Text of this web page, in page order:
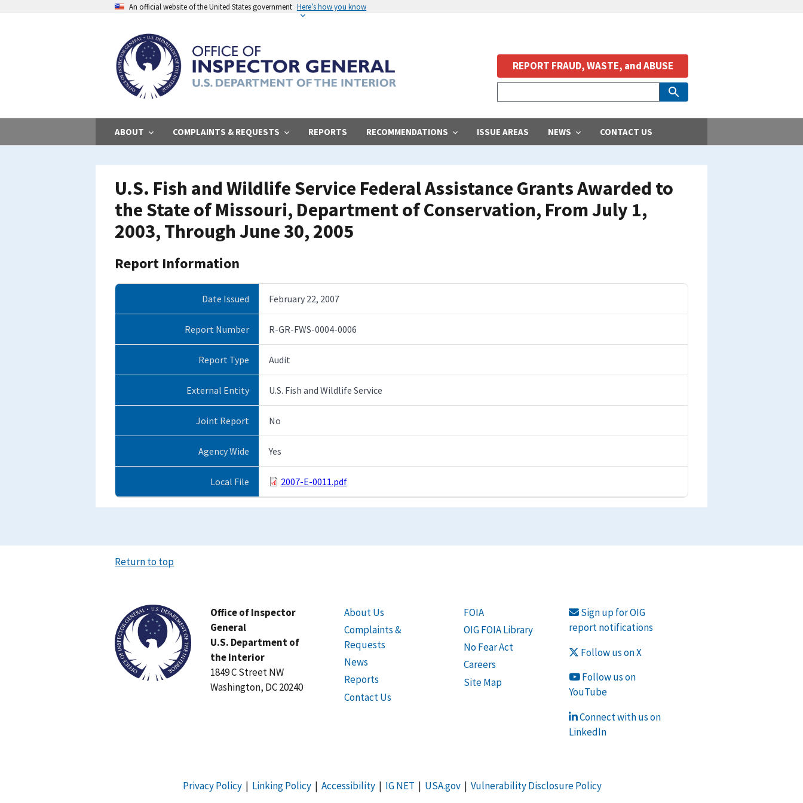
An official website of the United States government Here’s how you know
ABOUT COMPLAINTS & REQUESTS REPORTS RECOMMENDATIONS ISSUE AREAS NEWS CONTACT US
REPORT FRAUD, WASTE, and ABUSE
U.S. Fish and Wildlife Service Federal Assistance Grants Awarded to
the State of Missouri, Department of Conservation, From July 1,
2003, Through June 30, 2005
Report Information
Date Issued February 22, 2007
Report Number R-GR-FWS-0004-0006
Report Type Audit
External Entity U.S. Fish and Wildlife Service
Joint Report No
Agency Wide Yes
Local File 2007-E-0011.pdf
Return to top
Office of Inspector
General
U.S. Department of
the Interior
1849 C Street NW
Washington, DC 20240
About Us
Complaints &
Requests
News
Reports
Contact Us
FOIA
OIG FOIA Library
No Fear Act
Careers
Site Map
Sign up for OIG
report notifications
Follow us on X
Follow us on
YouTube
Connect with us on
LinkedIn
Privacy Policy| Linking Policy| Accessibility| IG NET | USA.gov| Vulnerability Disclosure Policy